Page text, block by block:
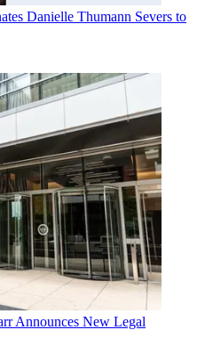
Danielle Thumann Severs to
Announces New Legal